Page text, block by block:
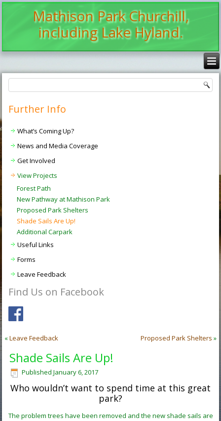
Mathison Park Churchill,
including Lake Hyland.
Further Info
What’s Coming Up?
News and Media Coverage
Get Involved
View Projects
Forest Path
New Pathway at Mathison Park
Proposed Park Shelters
Shade Sails Are Up!
Additional Carpark
Useful Links
Forms
Leave Feedback
Find Us on Facebook
«Leave Feedback Proposed Park Shelters »
Shade Sails Are Up!
Published January 6, 2017
Who wouldn’t want to spend time at this great
park?
The problem trees have been removed and the new shade sails are